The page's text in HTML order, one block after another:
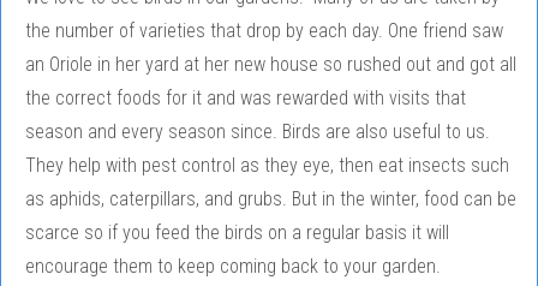
the number of varieties that drop by each day. One friend saw
an Oriole in her yard at her new house so rushed out and got all
the correct foods for it and was rewarded with visits that
season and every season since. Birds are also useful to us.
They help with pest control as they eye, then eat insects such
as aphids, caterpillars, and grubs. But in the winter, food can be
scarce so if you feed the birds on a regular basis it will
encourage them to keep coming back to your garden.